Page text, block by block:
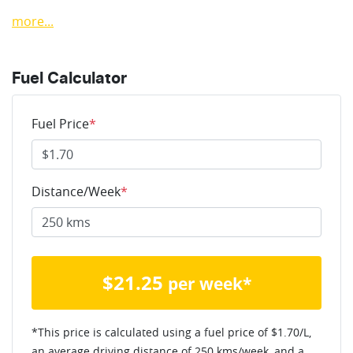
more...
Fuel Calculator
Fuel Price*
Distance/Week*
$21.25 per week*
*This price is calculated using a fuel price of $1.70/L,